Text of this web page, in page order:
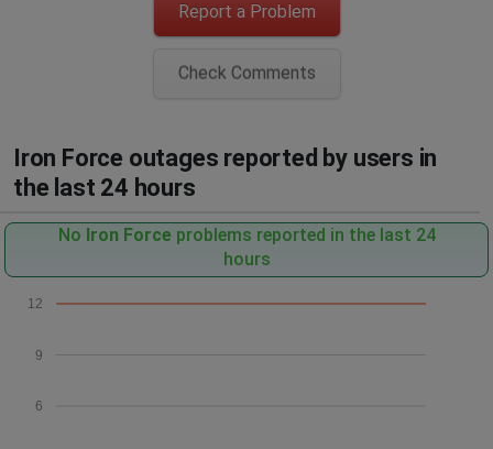
Report a Problem
Check Comments
Iron Force outages reported by users in
the last 24 hours
No Iron Force problems reported in the last 24
hours
6
9
12